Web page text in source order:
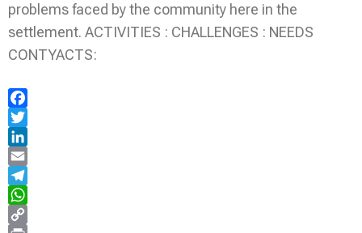
problems faced by the community here in the
settlement. ACTIVITIES : CHALLENGES : NEEDS
CONTYACTS:
Facebook
Twitter
LinkedIn
Email
Telegram
WhatsApp